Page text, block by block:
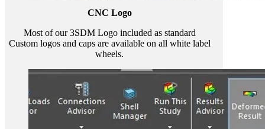
CNC Logo
Most of our 3SDM Logo included as standard
Custom logos and caps are available on all white label
wheels.